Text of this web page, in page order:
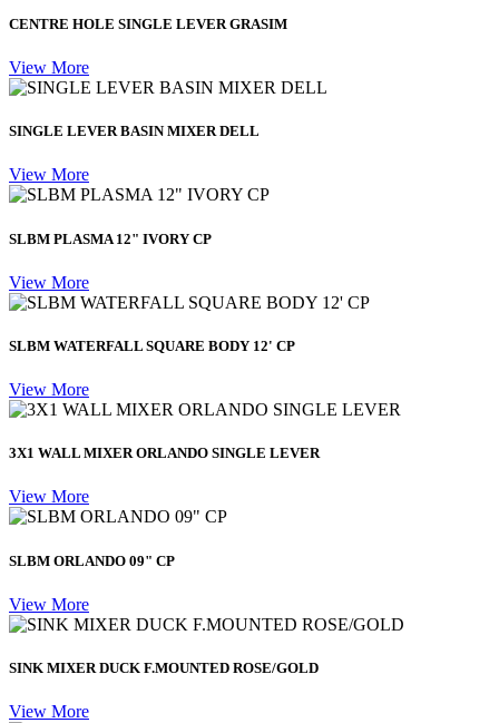
CENTRE HOLE SINGLE LEVER GRASIM
View More
SINGLE LEVER BASIN MIXER DELL
View More
SLBM PLASMA 12" IVORY CP
View More
SLBM WATERFALL SQUARE BODY 12' CP
View More
3X1 WALL MIXER ORLANDO SINGLE LEVER
View More
SLBM ORLANDO 09" CP
View More
SINK MIXER DUCK F.MOUNTED ROSE/GOLD
View More